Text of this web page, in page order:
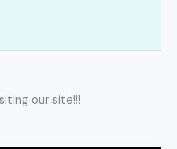
our site!!!